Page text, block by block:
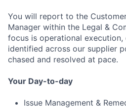
You will report to the
Manager within the Legal &
focus is operational execution,
identified across our supplier
chased and resolved at pace.
Your Day-to-day
Issue Management &